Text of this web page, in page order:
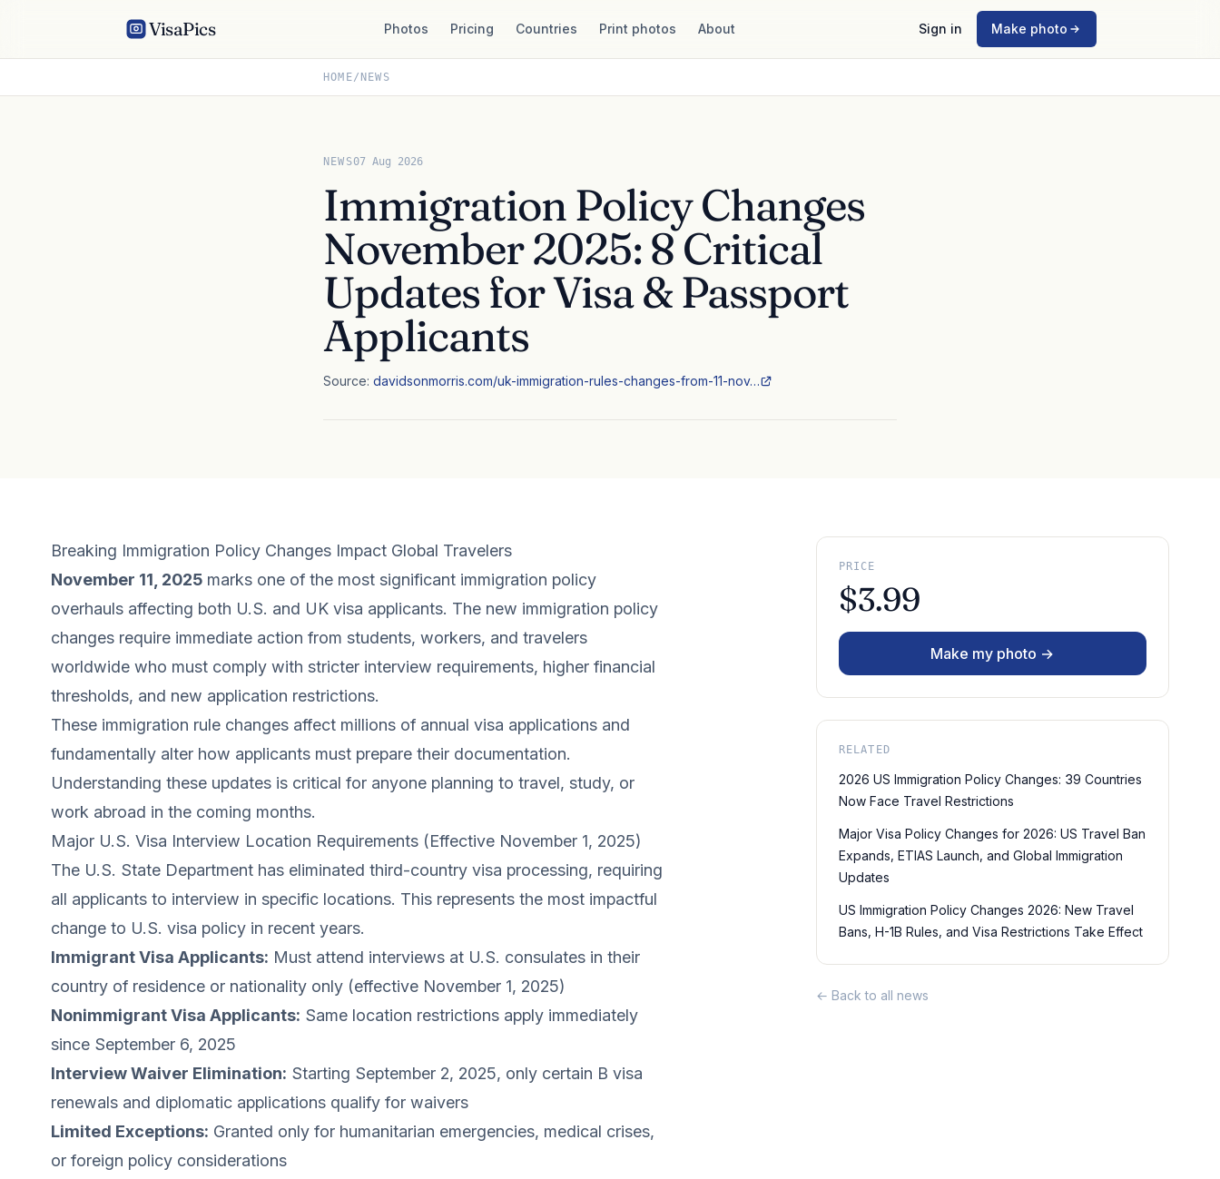
VisaPics Photos Pricing Countries Print photos About Sign in Make photo
HOME/ NEWS
NEWS07 Aug 2026
Immigration Policy Changes
November 2025: 8 Critical
Updates for Visa & Passport
Applicants
Source: davidsonmorris.com/uk-immigration-rules-changes-from-11-nov…
Breaking Immigration Policy Changes Impact Global Travelers
November 11, 2025 marks one of the most significant immigration policy
overhauls affecting both U.S. and UK visa applicants. The new immigration policy
changes require immediate action from students, workers, and travelers
worldwide who must comply with stricter interview requirements, higher financial
thresholds, and new application restrictions.
These immigration rule changes affect millions of annual visa applications and
fundamentally alter how applicants must prepare their documentation.
Understanding these updates is critical for anyone planning to travel, study, or
work abroad in the coming months.
Major U.S. Visa Interview Location Requirements (Effective November 1, 2025)
The U.S. State Department has eliminated third-country visa processing, requiring
all applicants to interview in specific locations. This represents the most impactful
change to U.S. visa policy in recent years.
Immigrant Visa Applicants: Must attend interviews at U.S. consulates in their
country of residence or nationality only (effective November 1, 2025)
Nonimmigrant Visa Applicants: Same location restrictions apply immediately
since September 6, 2025
Interview Waiver Elimination: Starting September 2, 2025, only certain B visa
renewals and diplomatic applications qualify for waivers
Limited Exceptions: Granted only for humanitarian emergencies, medical crises,
or foreign policy considerations
PRICE
$3.99
Make my photo →
RELATED
2026 US Immigration Policy Changes: 39 Countries
Now Face Travel Restrictions
Major Visa Policy Changes for 2026: US Travel Ban
Expands, ETIAS Launch, and Global Immigration
Updates
US Immigration Policy Changes 2026: New Travel
Bans, H-1B Rules, and Visa Restrictions Take Effect
← Back to all news